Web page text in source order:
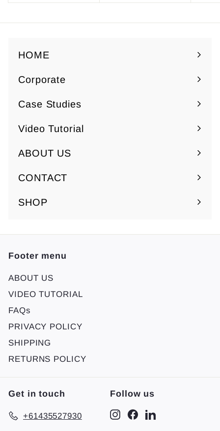
$
0
.
5
HOME
Corporate
Expand
submenu
Case Studies
Video Tutorial
ABOUT US
Expand
submenu
CONTACT
SHOP
Footer menu
ABOUT US
VIDEO TUTORIAL
FAQs
PRIVACY POLICY
SHIPPING
RETURNS POLICY
Get in touch
+61435527930
Follow us
InstagramFacebook